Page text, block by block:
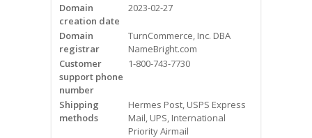
Blog
Videos
Contact Us
Burlington
Domain
creation date
2023-02-27
Domain
registrar
TurnCommerce, Inc. DBA
NameBright.com
Customer
support phone
number
1-800-743-7730
Shipping
methods
Hermes Post, USPS Express
Mail, UPS, International
Priority Airmail